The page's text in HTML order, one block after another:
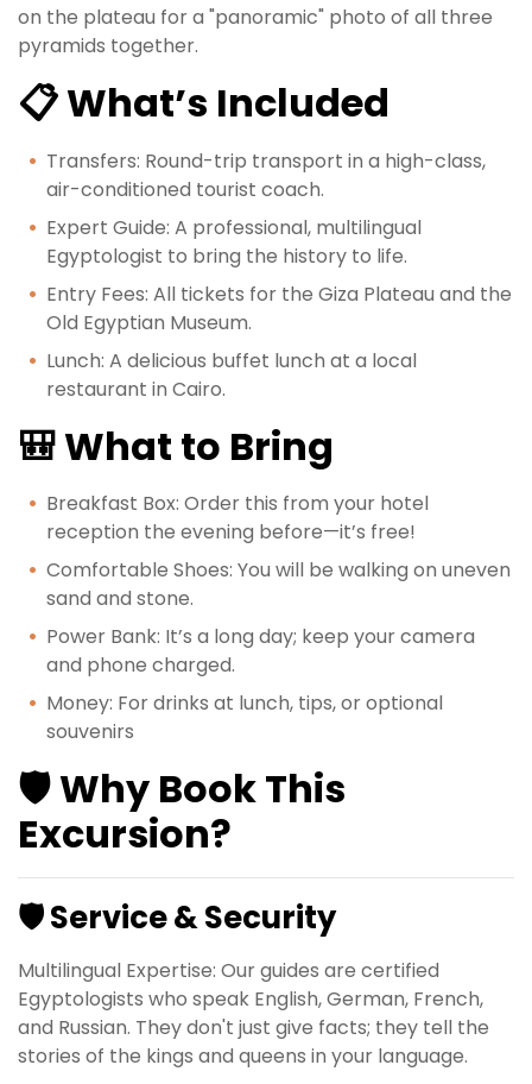
on the plateau for a "panoramic" photo of all three
pyramids together.
📋 What’s Included
Transfers: Round-trip transport in a high-class,
air-conditioned tourist coach.
Expert Guide: A professional, multilingual
Egyptologist to bring the history to life.
Entry Fees: All tickets for the Giza Plateau and the
Old Egyptian Museum.
Lunch: A delicious buffet lunch at a local
restaurant in Cairo.
🎒 What to Bring
Breakfast Box: Order this from your hotel
reception the evening before—it’s free!
Comfortable Shoes: You will be walking on uneven
sand and stone.
Power Bank: It’s a long day; keep your camera
and phone charged.
Money: For drinks at lunch, tips, or optional
souvenirs
🛡️ Why Book This
Excursion?
🛡️ Service & Security
Multilingual Expertise: Our guides are certified
Egyptologists who speak English, German, French,
and Russian. They don't just give facts; they tell the
stories of the kings and queens in your language.